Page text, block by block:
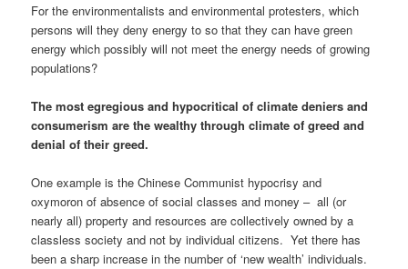
For the environmentalists and environmental protesters, which
persons will they deny energy to so that they can have green
energy which possibly will not meet the energy needs of growing
populations?
The most egregious and hypocritical of climate deniers and
consumerism are the wealthy through climate of greed and
denial of their greed.
One example is the Chinese Communist hypocrisy and
oxymoron of absence of social classes and money – all (or
nearly all) property and resources are collectively owned by a
classless society and not by individual citizens. Yet there has
been a sharp increase in the number of ‘new wealth’ individuals.